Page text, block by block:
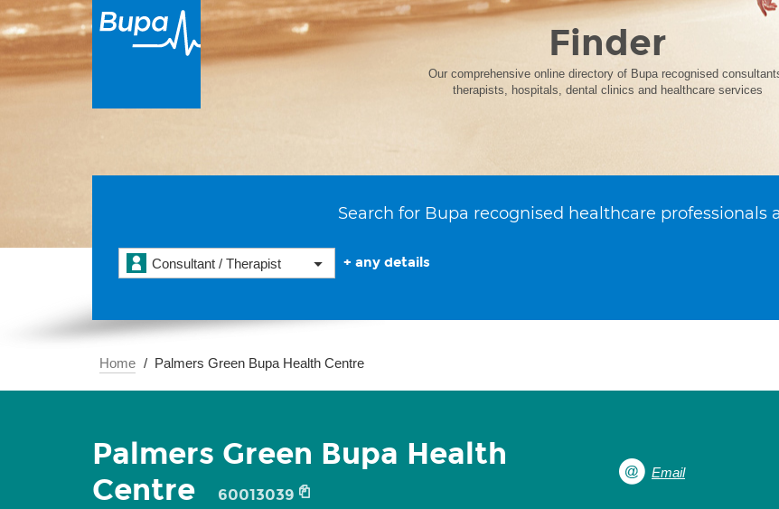
Finder
Our comprehensive online directory of Bupa recognised
therapists, hospitals, dental clinics and healthcare services
Search for Bupa recognised healthcare professionals
Consultant / Therapist + any details
Home Palmers Green Bupa Health Centre
Palmers Green Bupa Health
Centre
60013039
Email